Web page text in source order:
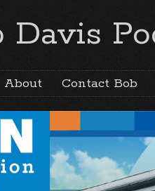
Davis
About Contact Bob